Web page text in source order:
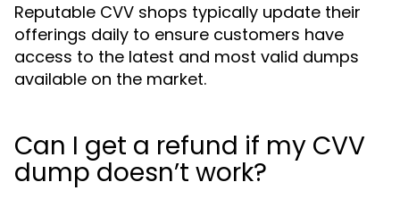
Reputable CVV shops typically update their
offerings daily to ensure customers have
access to the latest and most valid dumps
available on the market.
Can I get a refund if my CVV
dump doesn’t work?